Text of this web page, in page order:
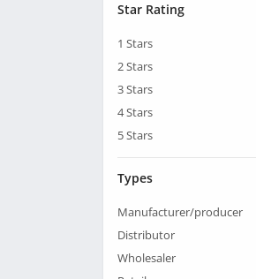
Star Rating
1 Stars
2Stars
3Stars
4Stars
5Stars
Types
Manufacturer/producer
Distributor
Wholesaler